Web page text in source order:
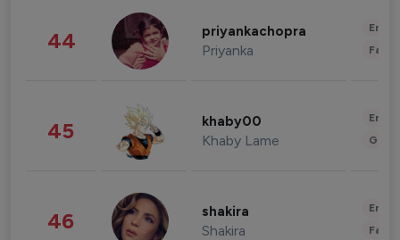
44 priyankachopra
Priyanka
45 khaby00
Khaby Lame
46 shakira
Shakira